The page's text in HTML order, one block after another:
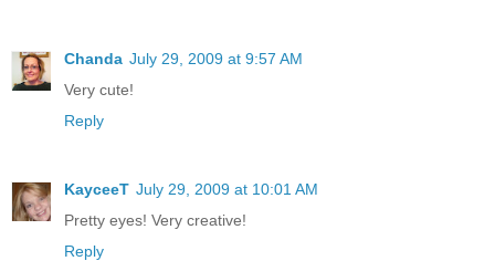
Chanda July 29, 2009 at 9:57 AM
Very cute!
Reply
KayceeT July 29, 2009 at 10:01 AM
Pretty eyes! Very creative!
Reply